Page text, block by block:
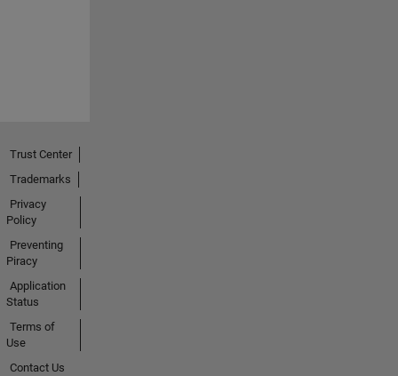
Trust Center
Trademarks
Privacy
Policy
Preventing
Piracy
Application
Status
Terms of
Use
Contact Us